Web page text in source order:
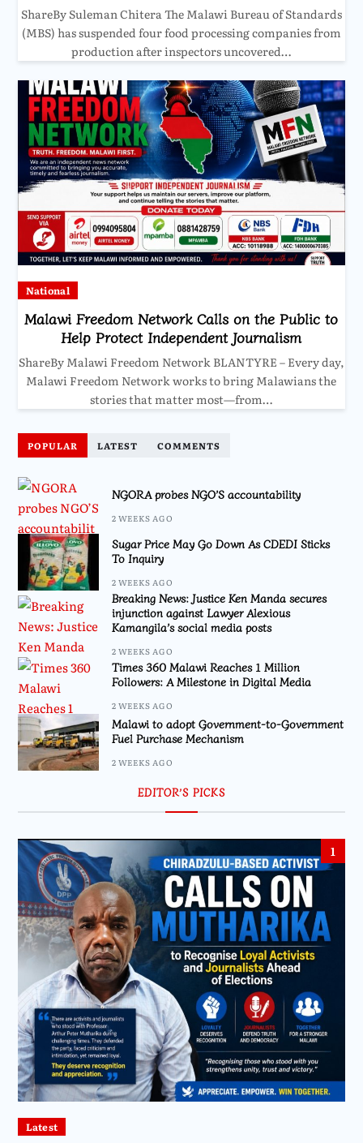
ShareBy Suleman Chitera The Malawi Bureau of Standards
(MBS) has suspended four food processing companies from
production after inspectors uncovered…
National
Malawi Freedom Network Calls on the Public to
Help Protect Independent Journalism
ShareBy Malawi Freedom Network BLANTYRE – Every day,
Malawi Freedom Network works to bring Malawians the
stories that matter most—from…
POPULAR LATEST COMMENTS
NGORA probes NGO’S accountability
2 WEEKS AGO
Sugar Price May Go Down As CDEDI Sticks
To Inquiry
2 WEEKS AGO
Breaking News: Justice Ken Manda secures
injunction against Lawyer Alexious
Kamangila’s social media posts
2 WEEKS AGO
Times 360 Malawi Reaches 1 Million
Followers: A Milestone in Digital Media
2 WEEKS AGO
Malawi to adopt Government-to-Government
Fuel Purchase Mechanism
2 WEEKS AGO
EDITOR’S PICKS
1
Latest